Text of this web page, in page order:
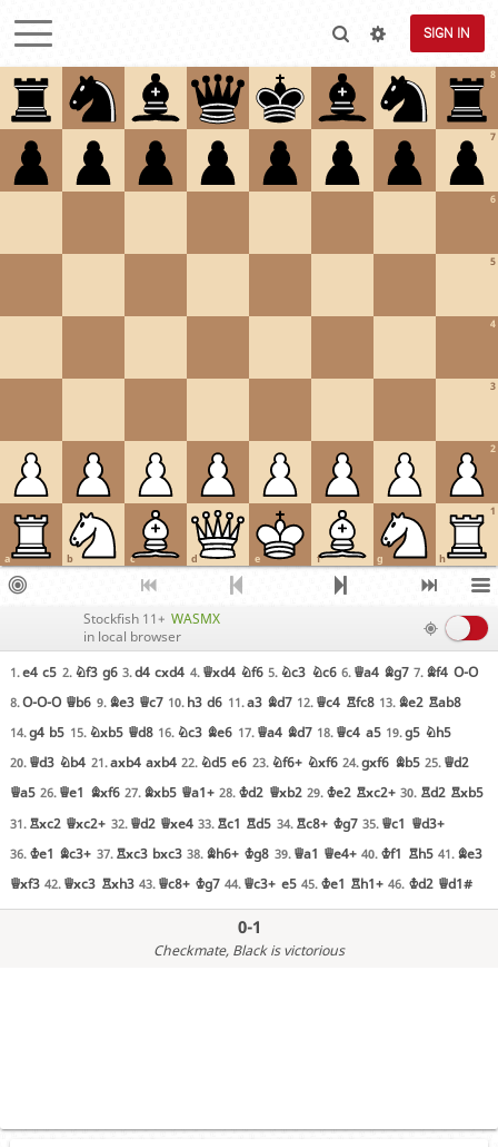
SIGN IN
1
2
3
4
5
6
7
8
a b c d e f g h
Stockfish 11+ WASMX
in local browser
1.e4 c5 2. Nf3 g6 3.d4 cxd4 4. Qxd4 Nf6 5. Nc3 Nc6 6. Qa4 Bg7 7. Bf4 O-O
8.O-O-O Qb6 9. Be3 Qc7 10. h3 d6 11.a3 Bd7 12. Qc4 Rfc8 13. Be2 Rab8
14.g4 b5 15. Nxb5 Qd8 16. Nc3 Be6 17. Qa4 Bd7 18. Qc4 a5 19.g5 Nh5
20. Qd3 Nb4 21.axb4 axb4 22. Nd5 e6 23. Nf6+ Nxf6 24.gxf6 Bb5 25. Qd2
Qa5 26. Qe1 Bxf6 27. Bxb5 Qa1+ 28. Kd2 Qxb2 29. Ke2 Rxc2+ 30. Rd2 Rxb5
31. Rxc2 Qxc2+ 32. Qd2 Qxe4 33. Rc1 Rd5 34. Rc8+ Kg7 35. Qc1 Qd3+
36. Ke1 Bc3+ 37. Rxc3 bxc3 38. Bh6+ Kg8 39. Qa1 Qe4+ 40. Kf1 Rh5 41. Be3
Qxf3 42. Qxc3 Rxh3 43. Qc8+ Kg7 44. Qc3+ e5 45. Ke1 Rh1+ 46. Kd2 Qd1#
0-1
Checkmate, Black is victorious